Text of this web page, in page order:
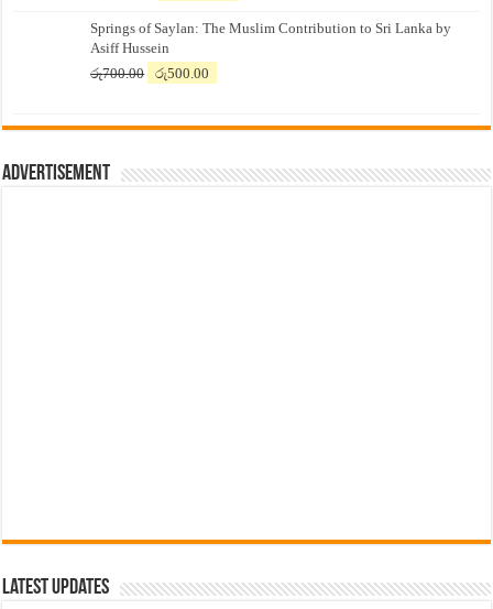
was:
රු7,500.00.
is:
Springs of Saylan: The Muslim Contribution to Sri Lanka by
Asiff Hussein
රු700.00
Original
රු700.00.
රු500.00
රු500.00.
Advertisement
Latest Updates